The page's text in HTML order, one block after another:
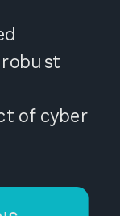
of cyber